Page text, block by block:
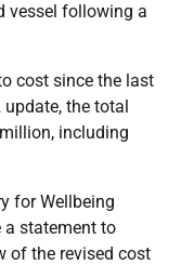
vessel following a
cost since the last
update, the total
including
for Wellbeing
a statement to
of the revised cost